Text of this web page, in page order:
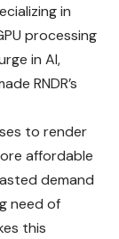
in
processing
in AI,
RNDR’s
to render
affordable
demand
need of
this